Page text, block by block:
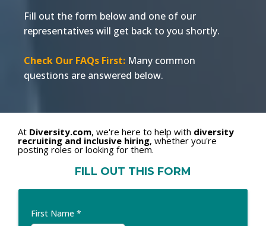
Fill out the form below and one of our
representatives will get back to you shortly.
Check Our FAQs First: Many common
questions are answered below.
At Diversity.com, we're here to help with diversity
recruiting and inclusive hiring, whether you're
posting roles or looking for them.
FILL OUT THIS FORM
First Name *